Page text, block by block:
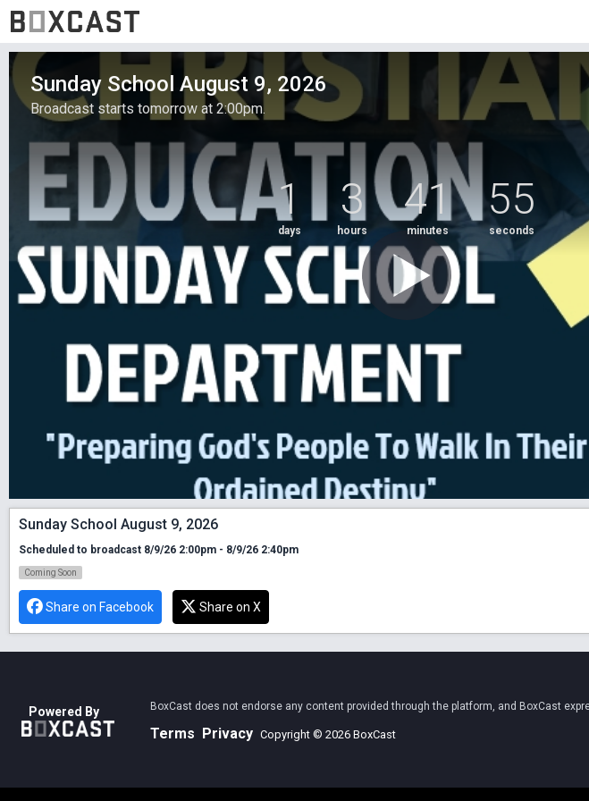
Sunday School August 9, 2026
Broadcast starts tomorrow at 2:00pm.
1
days
3
hours
41
minutes
54
seconds
Sunday School August 9, 2026
Scheduled to broadcast 8/9/26 2:00pm - 8/9/26 2:40pm
Coming Soon
Share on Facebook Share on X
Powered By BoxCast does not endorse any content provided through the platform, and BoxCast
Terms Privacy Copyright © 2026 BoxCast